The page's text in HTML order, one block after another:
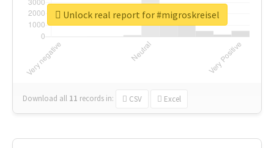
Download all 11 records in: CSV Excel
Unlock real report for #migroskreisel